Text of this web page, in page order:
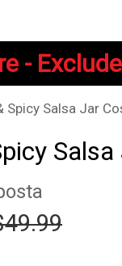
-
Spicy Salsa Jar